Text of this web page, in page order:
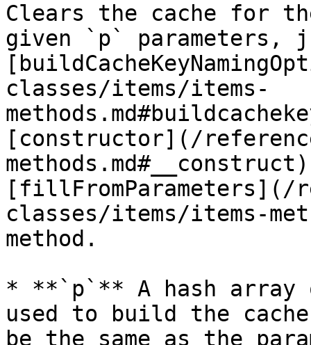
Clears the cache for
given `p` parameters,
classes/items/items-
[constructor](/
[fillFromParameters](/
classes/items/items-
method.
* **`p`** A hash array
used to build the
be the same as the